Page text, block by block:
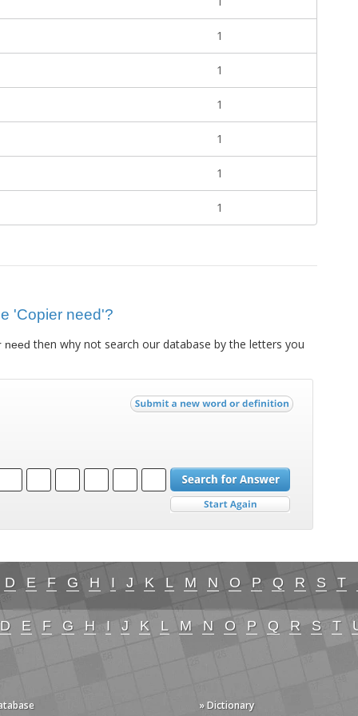
1
1
1
1
1
1
'Copier need'?
need then why not search our database by the letters you
D E F G H I J K L M N O P Q R S T
D E F G H I J K L M N O P Q R S T
» Dictionary